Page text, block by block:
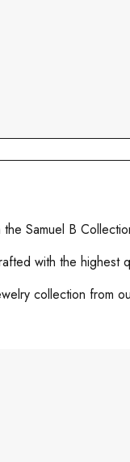
Samuel B
with the
collection from